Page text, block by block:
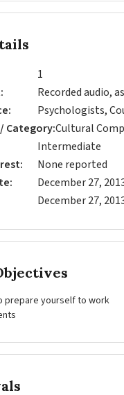
1
Recorded audio,
Psychologists,
CategoryCultural
Intermediate
None reported
December 27,
December 27,
prepare yourself to work